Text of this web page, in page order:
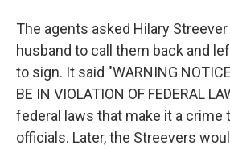
The agents asked Hilary
husband to call them back and
to sign. It said "WARNING
BE IN VIOLATION OF FEDERAL
federal laws that make it a crime
officials. Later, the Streevers